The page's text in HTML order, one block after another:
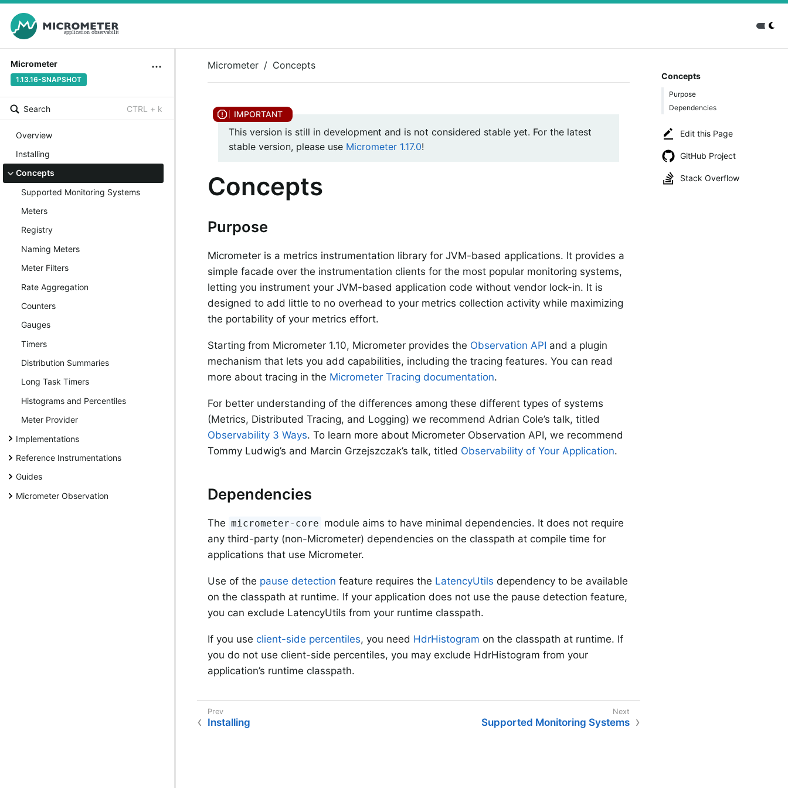
Micrometer
1.13.16-SNAPSHOT
Search CTRL + k
Overview
Installing
Concepts
Supported Monitoring Systems
Meters
Registry
Naming Meters
Meter Filters
Rate Aggregation
Counters
Gauges
Timers
Distribution Summaries
Long Task Timers
Histograms and Percentiles
Meter Provider
Implementations
Reference Instrumentations
Guides
Micrometer Observation
Concepts
Purpose
Dependencies
Edit this Page
GitHub Project
Stack Overflow
Micrometer Concepts
This version is still in development and is not considered stable yet. For the latest
stable version, please use Micrometer 1.17.0!
Concepts
Purpose
Micrometer is a metrics instrumentation library for JVM-based applications. It provides a
simple facade over the instrumentation clients for the most popular monitoring systems,
letting you instrument your JVM-based application code without vendor lock-in. It is
designed to add little to no overhead to your metrics collection activity while maximizing
the portability of your metrics effort.
Starting from Micrometer 1.10, Micrometer provides the Observation API and a plugin
mechanism that lets you add capabilities, including the tracing features. You can read
more about tracing in the Micrometer Tracing documentation.
For better understanding of the differences among these different types of systems
(Metrics, Distributed Tracing, and Logging) we recommend Adrian Cole’s talk, titled
Observability 3 Ways. To learn more about Micrometer Observation API, we recommend
Tommy Ludwig’s and Marcin Grzejszczak’s talk, titled Observability of Your Application.
Dependencies
The micrometer-core module aims to have minimal dependencies. It does not require
any third-party (non-Micrometer) dependencies on the classpath at compile time for
applications that use Micrometer.
Use of the pause detection feature requires the LatencyUtils dependency to be available
on the classpath at runtime. If your application does not use the pause detection feature,
you can exclude LatencyUtils from your runtime classpath.
If you use client-side percentiles, you need HdrHistogram on the classpath at runtime. If
you do not use client-side percentiles, you may exclude HdrHistogram from your
application’s runtime classpath.
Installing Supported Monitoring Systems